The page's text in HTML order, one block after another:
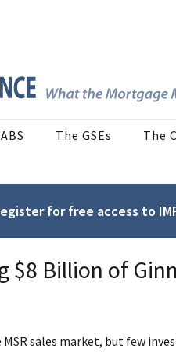
The GSEs The
for free access to
$8 Billion of
sales market, but few